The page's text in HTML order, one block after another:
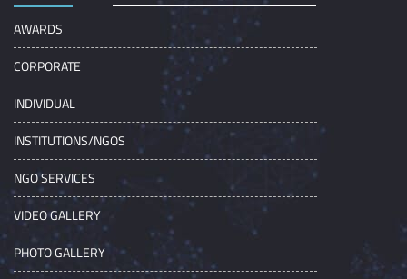
AWARDS
CORPORATE
INDIVIDUAL
INSTITUTIONS/NGOS
NGO SERVICES
VIDEO GALLERY
PHOTO GALLERY